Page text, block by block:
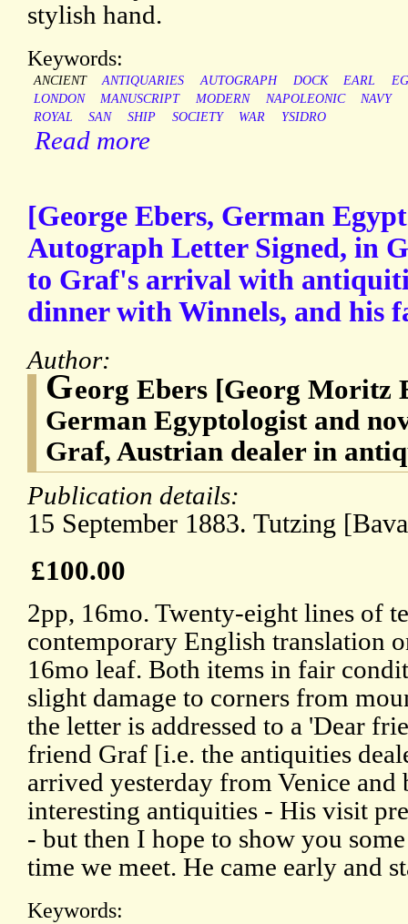
stylish hand.
Keywords:
ANCIENT ANTIQUARIES AUTOGRAPH DOCK EARL
LONDON
MANUSCRIPT MODERN NAPOLEONIC NAVY
ROYAL
SAN SHIP SOCIETY WAR YSIDRO
Read more
[George Ebers, German
Autograph Letter Signed, in
to Graf's arrival with
dinner with Winnels, and his
Author:
Georg Ebers [Georg Moritz
German Egyptologist and
Graf, Austrian dealer in
Publication details:
15 September 1883. Tutzing
£100.00
2pp, 16mo. Twenty-eight lines of
contemporary English translation
16mo leaf. Both items in fair
slight damage to corners from
the letter is addressed to a 'Dear
friend Graf [i.e. the antiquities
arrived yesterday from Venice and
interesting antiquities - His visit
- but then I hope to show you
time we meet. He came early and
Keywords: